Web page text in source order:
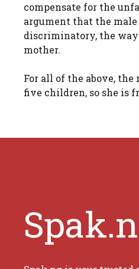
compensate for the
argument that the
discriminatory, the
mother.
For all of the above,
five children, so she is